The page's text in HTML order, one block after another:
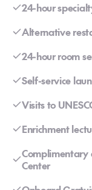
24-hour
Alternative
24-hour room
Self-service
Visits to
Enrichment
Complimentary
Center